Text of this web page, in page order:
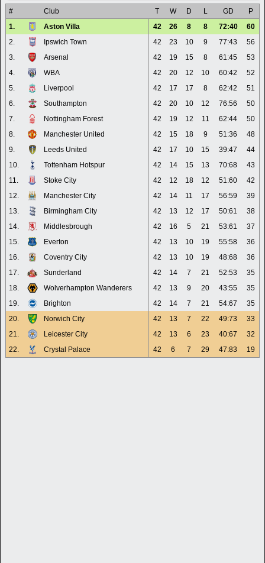
# Club T W D L GD
P
1.
Aston Villa 42 26 8 8 72:40
60
2.
Ipswich Town 42 23 10 9 77:43
56
3.
Arsenal 42 19 15 8 61:45
53
4.
WBA 42 20 12 10 60:42
52
5.
Liverpool 42 17 17 8 62:42
51
6.
Southampton 42 20 10 12 76:56
50
7.
Nottingham Forest 42 19 12 11 62:44
50
8.
Manchester United 42 15 18 9 51:36
48
9.
Leeds United 42 17 10 15 39:47
44
10.
Tottenham Hotspur 42 14 15 13 70:68
43
11.
Stoke City 42 12 18 12 51:60
42
12.
Manchester City 42 14 11 17 56:59
39
13.
Birmingham City 42 13 12 17 50:61
38
14.
Middlesbrough 42 16 5 21 53:61
37
15.
Everton 42 13 10 19 55:58
36
16.
Coventry City 42 13 10 19 48:68
36
17.
Sunderland 42 14 7 21 52:53
35
18.
Wolverhampton Wanderers 42 13 9 20 43:55
35
19.
Brighton 42 14 7 21 54:67
35
20.
Norwich City 42 13 7 22 49:73
33
21.
Leicester City 42 13 6 23 40:67
32
22.
Crystal Palace 42 6 7 29 47:83 19